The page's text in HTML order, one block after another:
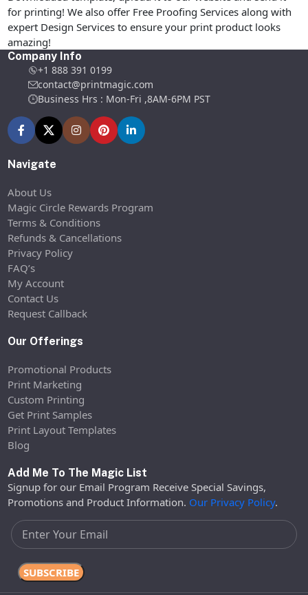
for printing! We also offer Free Proofing Services along with
expert Design Services to ensure your print product looks
amazing!
Company Info
+1 888 391 0199
contact@printmagic.com
Business Hrs : Mon-Fri ,8AM-6PM PST
Navigate
About Us
Magic Circle Rewards Program
Terms & Conditions
Refunds & Cancellations
Privacy Policy
FAQ’s
My Account
Contact Us
Request Callback
Our Offerings
Promotional Products
Print Marketing
Custom Printing
Get Print Samples
Print Layout Templates
Blog
Add Me To The Magic List
Signup for our Email Program Receive Special Savings,
Promotions and Product Information. Our Privacy Policy.